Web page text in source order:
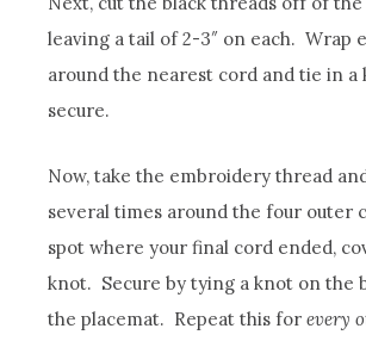
leaving a tail of 2-3″ on each. Wrap
around the nearest cord and tie in a
secure.
Now, take the embroidery thread
several times around the four outer
spot where your final cord ended,
knot. Secure by tying a knot on the
the placemat. Repeat this forevery